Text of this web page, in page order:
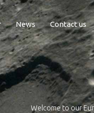
News Contact us
Qreer.com has
platform with jobs